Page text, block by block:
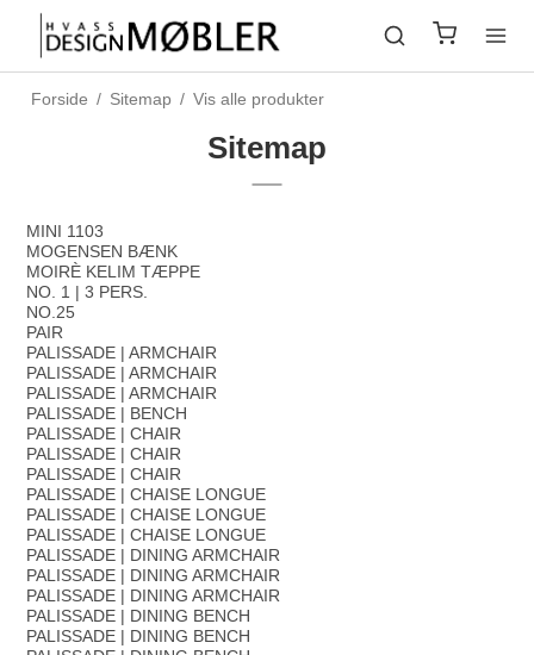
Forside / Sitemap / Vis alle produkter
Sitemap
MINI 1103
MOGENSEN BÆNK
MOIRÈ KELIM TÆPPE
NO. 1 | 3 PERS.
NO.25
PAIR
PALISSADE | ARMCHAIR
PALISSADE | ARMCHAIR
PALISSADE | ARMCHAIR
PALISSADE | BENCH
PALISSADE | CHAIR
PALISSADE | CHAIR
PALISSADE | CHAIR
PALISSADE | CHAISE LONGUE
PALISSADE | CHAISE LONGUE
PALISSADE | CHAISE LONGUE
PALISSADE | DINING ARMCHAIR
PALISSADE | DINING ARMCHAIR
PALISSADE | DINING ARMCHAIR
PALISSADE | DINING BENCH
PALISSADE | DINING BENCH